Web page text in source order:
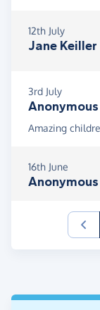
12th July
Jane Keiller
3rd July
Anonymous
Amazing
16th June
Anonymous